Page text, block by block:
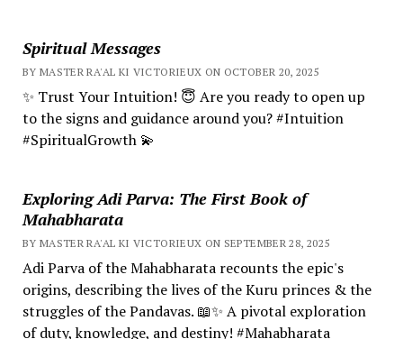
Spiritual Messages
BY MASTER RA'AL KI VICTORIEUX ON OCTOBER 20, 2025
✨ Trust Your Intuition! 😇 Are you ready to open up
to the signs and guidance around you? #Intuition
#SpiritualGrowth 💫
Exploring Adi Parva: The First Book of
Mahabharata
BY MASTER RA'AL KI VICTORIEUX ON SEPTEMBER 28, 2025
Adi Parva of the Mahabharata recounts the epic's
origins, describing the lives of the Kuru princes & the
struggles of the Pandavas. 📖✨ A pivotal exploration
of duty, knowledge, and destiny! #Mahabharata